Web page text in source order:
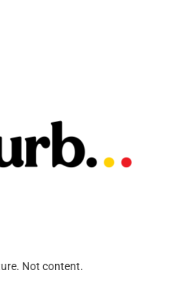
Not content.